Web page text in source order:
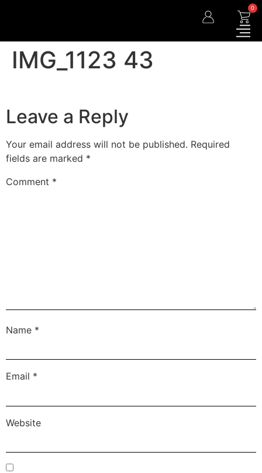
0
IMG_1123 43
Leave a Reply
Your email address will not be published. Required
fields are marked *
Comment *
Name *
Email *
Website